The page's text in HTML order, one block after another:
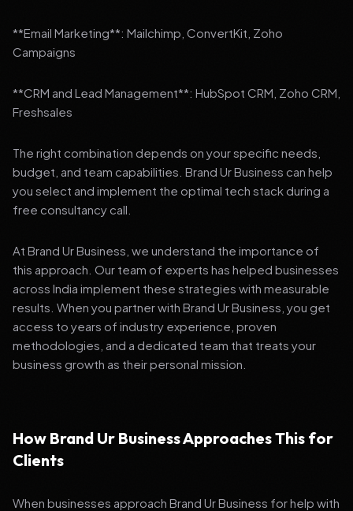
**Email Marketing**: Mailchimp, ConvertKit, Zoho
Campaigns
**CRM and Lead Management**: HubSpot CRM, Zoho CRM,
Freshsales
The right combination depends on your specific needs,
budget, and team capabilities. Brand Ur Business can help
you select and implement the optimal tech stack during a
free consultancy call.
At Brand Ur Business, we understand the importance of
this approach. Our team of experts has helped businesses
across India implement these strategies with measurable
results. When you partner with Brand Ur Business, you get
access to years of industry experience, proven
methodologies, and a dedicated team that treats your
business growth as their personal mission.
How Brand Ur Business Approaches This for
Clients
When businesses approach Brand Ur Business for help with